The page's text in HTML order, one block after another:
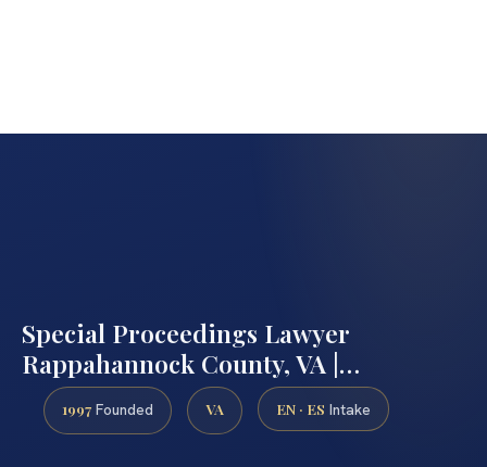
Special Proceedings Lawyer
Rappahannock County, VA |…
1997 Founded VA EN · ES Intake